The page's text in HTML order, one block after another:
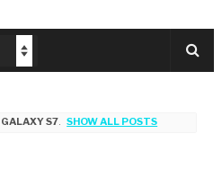
GALAXY S7. SHOW ALL POSTS